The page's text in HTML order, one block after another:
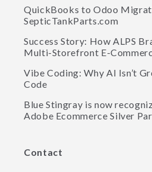
QuickBooks to Odoo
SepticTankParts.com
Success Story: How ALPS
Multi-Storefront E-
Vibe Coding: Why AI Isn’t
Code
Blue Stingray is now
Adobe Ecommerce Silver
Contact